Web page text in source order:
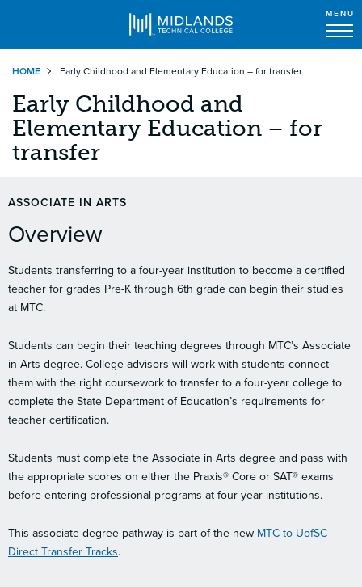
main
content
MENU
HOME Early Childhood and Elementary Education – for transfer
Early Childhood and
Elementary Education – for
transfer
ASSOCIATE IN ARTS
Overview
Students transferring to a four-year institution to become a certified
teacher for grades Pre-K through 6th grade can begin their studies
at MTC.
Students can begin their teaching degrees through MTC’s Associate
in Arts degree. College advisors will work with students connect
them with the right coursework to transfer to a four-year college to
complete the State Department of Education’s requirements for
teacher certification.
Students must complete the Associate in Arts degree and pass with
the appropriate scores on either the Praxis® Core or SAT® exams
before entering professional programs at four-year institutions.
This associate degree pathway is part of the new MTC to UofSC
Direct Transfer Tracks.